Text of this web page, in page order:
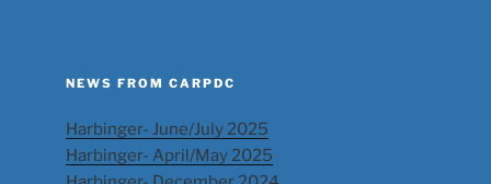
NEWS FROM CARPDC
Harbinger- June/July 2025
Harbinger- April/May 2025